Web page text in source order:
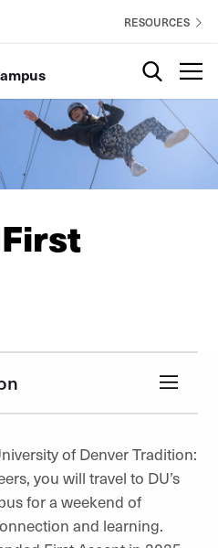
RESOURCES
of Denver Tradition:
you will travel to DU’s
for a weekend of
and learning.